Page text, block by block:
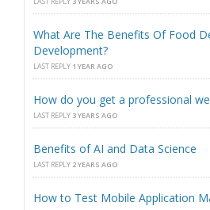
What Are The Benefits Of Food
Development?
LAST REPLY 1 YEAR AGO
How do you get a professional
LAST REPLY 3 YEARS AGO
Benefits of AI and Data Science
LAST REPLY 2 YEARS AGO
How to Test Mobile Application